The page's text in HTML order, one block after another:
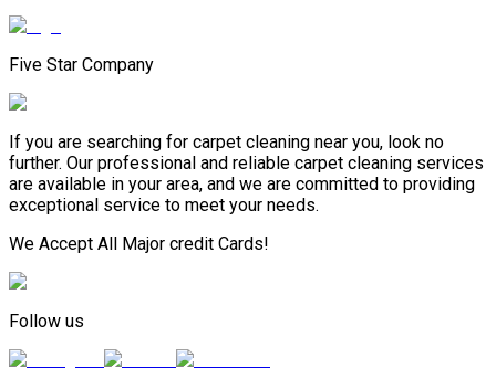
Five Star Company
If you are searching for carpet cleaning near you, look no
further. Our professional and reliable carpet cleaning services
are available in your area, and we are committed to providing
exceptional service to meet your needs.
We Accept All Major credit Cards!
Follow us